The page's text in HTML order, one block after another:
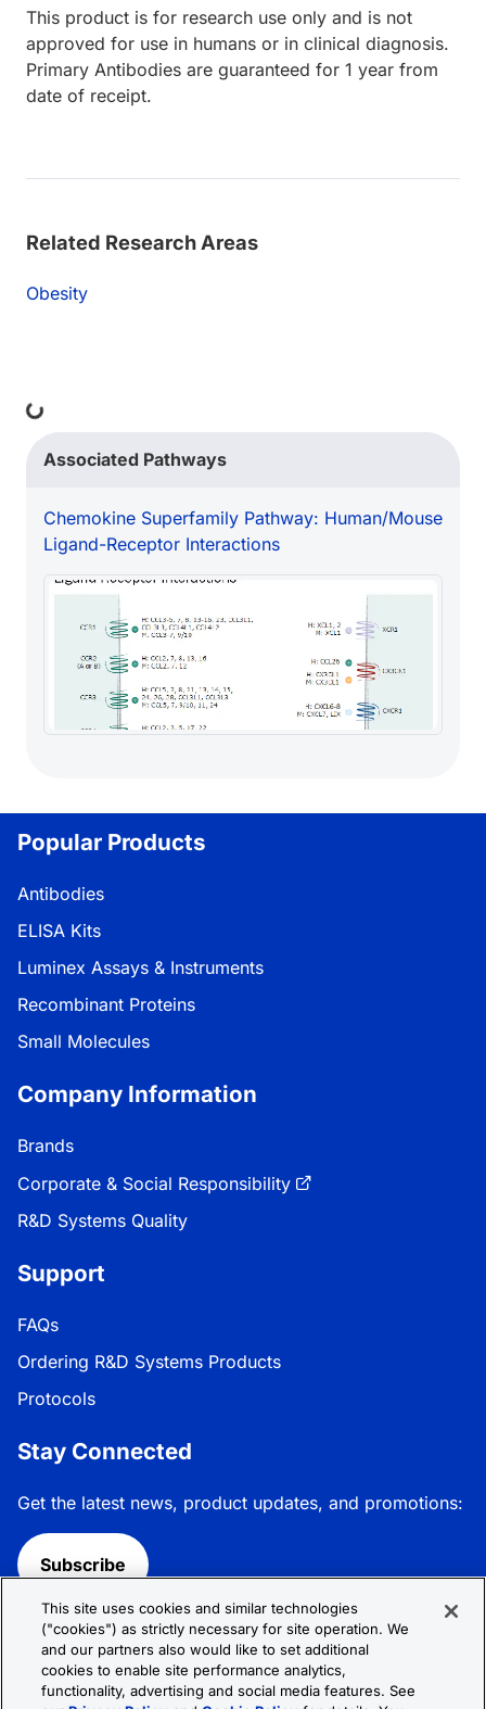
This product is for research use only and is not
approved for use in humans or in clinical diagnosis.
Primary Antibodies are guaranteed for 1 year from
date of receipt.
Related Research Areas
Obesity
Associated Pathways
Chemokine Superfamily Pathway: Human/Mouse
Ligand-Receptor Interactions
Popular Products
Antibodies
ELISA Kits
Luminex Assays & Instruments
Recombinant Proteins
Small Molecules
Company Information
Brands
Corporate & Social Responsibility
R&D Systems Quality
Support
FAQs
Ordering R&D Systems Products
Protocols
Stay Connected
Get the latest news, product updates, and promotions:
Subscribe
Follow R&D Systems:
This site uses cookies and similar technologies
("cookies") as strictly necessary for site operation. We
and our partners also would like to set additional
cookies to enable site performance analytics,
functionality, advertising and social media features. See